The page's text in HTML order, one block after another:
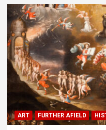
ART FURTHER AFIELD